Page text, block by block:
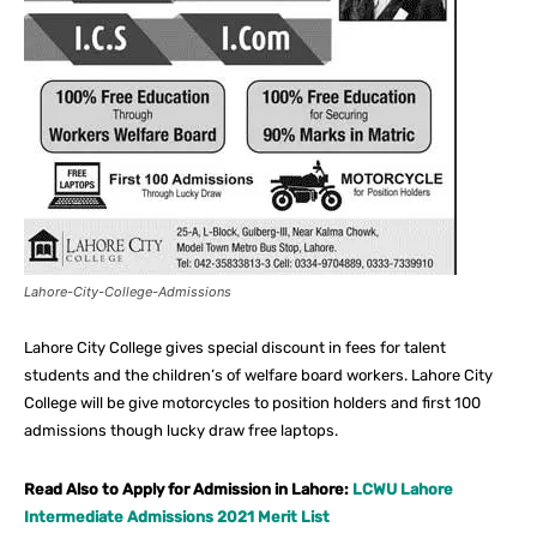
Lahore-City-College-Admissions
Lahore City College gives special discount in fees for talent
students and the children’s of welfare board workers. Lahore City
College will be give motorcycles to position holders and first 100
admissions though lucky draw free laptops.
Read Also to Apply for Admission in Lahore: LCWU Lahore
Intermediate Admissions 2021 Merit List